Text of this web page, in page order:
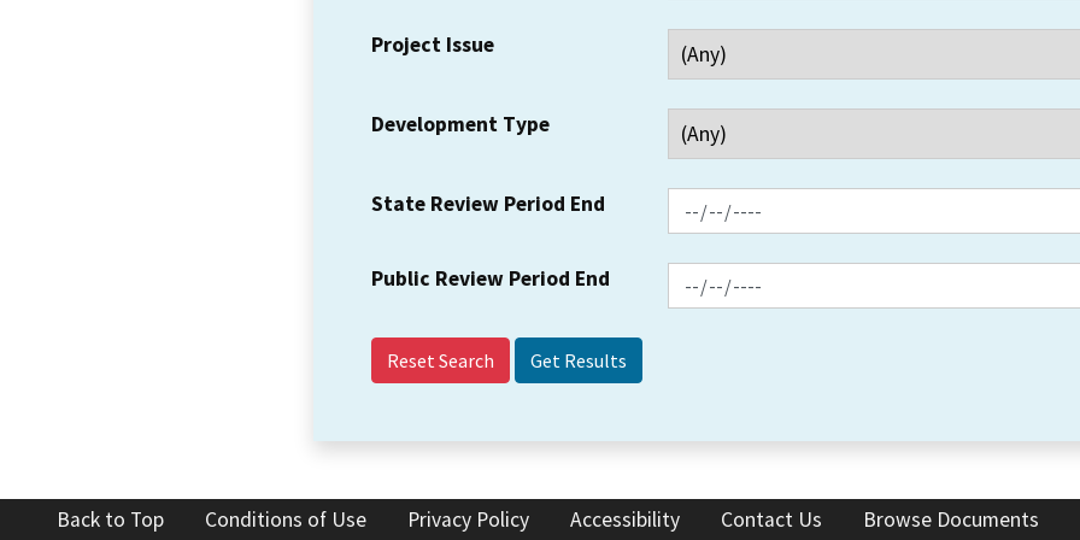
Project Issue
Development Type
State Review Period End
Public Review Period End
Reset Search
Back to Top Conditions of Use Privacy Policy Accessibility Contact Us Browse Documents